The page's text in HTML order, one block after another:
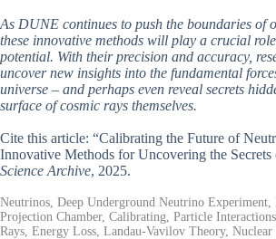
As DUNE continues to push the boundaries of
these innovative methods will play a crucial
potential. With their precision and accuracy,
uncover new insights into the fundamental
universe – and perhaps even reveal secrets
surface of cosmic rays themselves.
Cite this article: “Calibrating the Future of
Innovative Methods for Uncovering the
Science Archive, 2025.
Neutrinos, Deep Underground Neutrino
Projection Chamber, Calibrating, Particle
Rays, Energy Loss, Landau-Vavilov Theory, Nuclear